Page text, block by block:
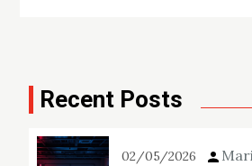
Recent Posts
02/05/2026